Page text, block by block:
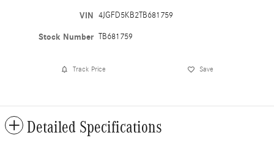
VIN 4JGFD5KB2TB681759
Stock Number TB681759
Track Price Save
Detailed Specifications